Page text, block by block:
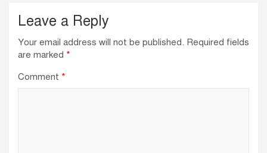
Leave a Reply
Your email address will not be published. Required fields
are marked *
Comment *